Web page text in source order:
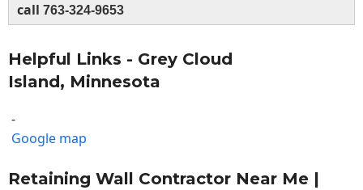
call 763-324-9653
Helpful Links - Grey Cloud
Island, Minnesota
-
Google map
Retaining Wall Contractor Near Me |